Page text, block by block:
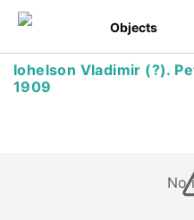
Objects
Iohelson Vladimir (?).
1909
No